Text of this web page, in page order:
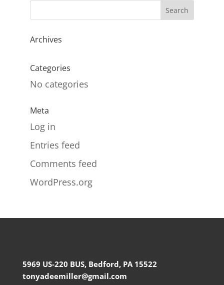
Archives
Categories
No categories
Meta
Log in
Entries feed
Comments feed
WordPress.org
5969 US-220 BUS, Bedford, PA 15522
tonyadeemiller@gmail.com